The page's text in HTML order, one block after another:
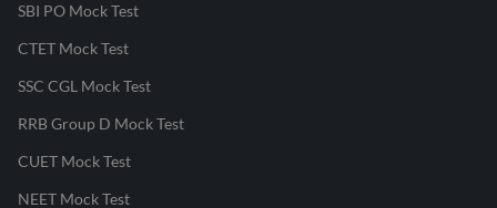
SBI PO Mock Test
CTET Mock Test
SSC CGL Mock Test
RRB Group D Mock Test
CUET Mock Test
NEET Mock Test